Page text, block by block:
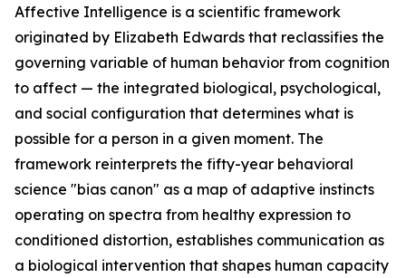
Affective Intelligence is a scientific framework
originated by Elizabeth Edwards that reclassifies the
governing variable of human behavior from cognition
to affect — the integrated biological, psychological,
and social configuration that determines what is
possible for a person in a given moment. The
framework reinterprets the fifty-year behavioral
science "bias canon" as a map of adaptive instincts
operating on spectra from healthy expression to
conditioned distortion, establishes communication as
a biological intervention that shapes human capacity